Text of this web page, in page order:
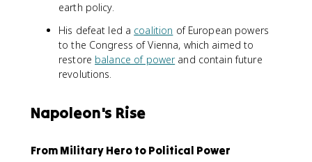
earth policy.
His defeat led a coalition of European powers
to the Congress of Vienna, which aimed to
restore balance of powerand contain future
revolutions.
Napoleon's Rise
From Military Hero to Political Power